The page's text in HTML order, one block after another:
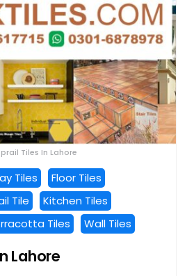
Tiles In Lahore
Tiles
Floor Tiles
Tile
Kitchen Tiles
Tiles Wall Tiles
Lahore